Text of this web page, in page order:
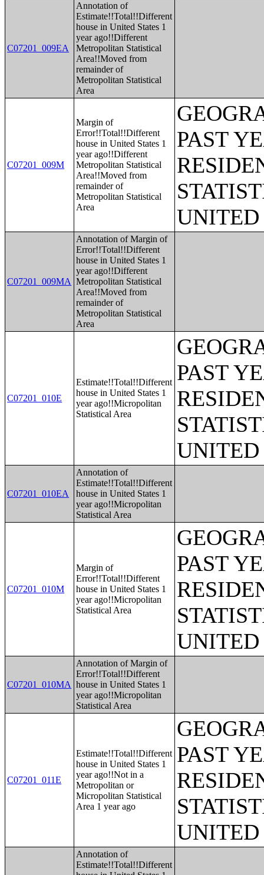
C07201_009EA
Annotation of
Estimate!!Total!!Different
house in United States 1
year ago!!Different
Metropolitan Statistical
Area!!Moved from
remainder of
Metropolitan Statistical
Area
C07201_009M
Margin of
Error!!Total!!Different
house in United States 1
year ago!!Different
Metropolitan Statistical
Area!!Moved from
remainder of
Metropolitan Statistical
Area
PAST
UNITED
C07201_009MA
Annotation of Margin of
Error!!Total!!Different
house in United States 1
year ago!!Different
Metropolitan Statistical
Area!!Moved from
remainder of
Metropolitan Statistical
Area
C07201_010E
Estimate!!Total!!Different
house in United States 1
year ago!!Micropolitan
Statistical Area
PAST
UNITED
C07201_010EA
Annotation of
Estimate!!Total!!Different
house in United States 1
year ago!!Micropolitan
Statistical Area
C07201_010M
Margin of
Error!!Total!!Different
house in United States 1
year ago!!Micropolitan
Statistical Area
PAST
UNITED
C07201_010MA
Annotation of Margin of
Error!!Total!!Different
house in United States 1
year ago!!Micropolitan
Statistical Area
C07201_011E
Estimate!!Total!!Different
house in United States 1
year ago!!Not in a
Metropolitan or
Micropolitan Statistical
Area 1 year ago
PAST
UNITED
Annotation of
Estimate!!Total!!Different